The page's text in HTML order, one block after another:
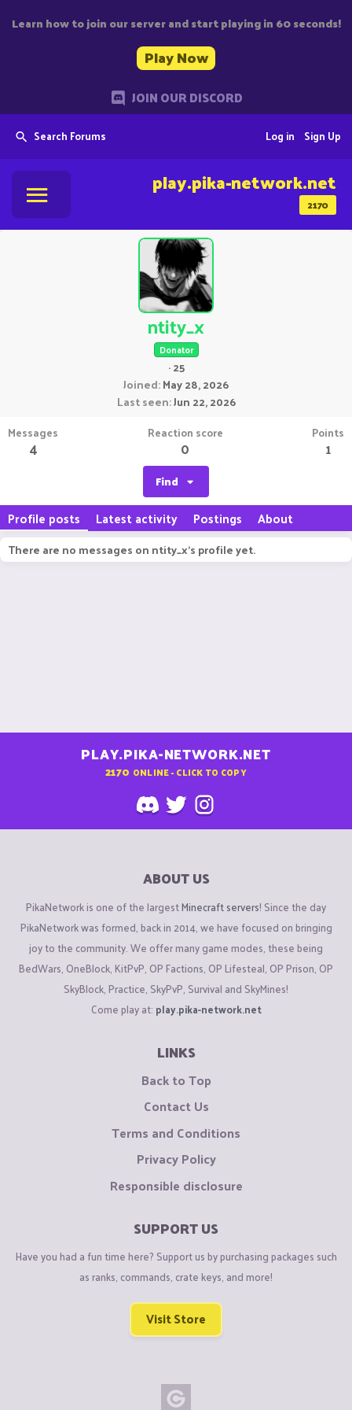
Learn how to join our server and start playing in 60 seconds!
Play Now
JOIN OUR DISCORD
Search Forums Sign Up
Log in
2170
play.pika-network.net
ntity_x
Donator
·25
Joined May 28, 2026
Last seen Jun 22, 2026
Messages
4
Reaction score
0
Points
1
Find
Profile posts Latest activity Postings About
There are no messages on ntity_x's profile yet.
PLAY.PIKA-NETWORK.NET
2170 ONLINE - CLICK TO COPY
ABOUT US
PikaNetwork is one of the largestMinecraft servers! Since the day
PikaNetwork was formed, back in 2014, we have focused on bringing
joy to the community. We offer many game modes, these being
BedWars, OneBlock, KitPvP, OP Factions, OP Lifesteal, OP Prison, OP
SkyBlock, Practice, SkyPvP, Survival and SkyMines!
Come play at: play.pika-network.net
LINKS
Back to Top
Contact Us
Terms and Conditions
Privacy Policy
Responsible disclosure
SUPPORT US
Have you had a fun time here? Support us by purchasing packages such
as ranks, commands, crate keys, and more!
Visit Store